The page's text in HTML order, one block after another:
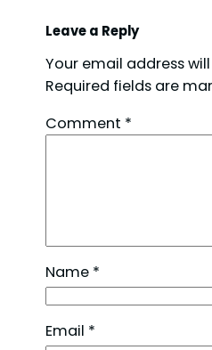
Leave a Reply
Your email address
Required fields are
Comment *
Name *
Email *